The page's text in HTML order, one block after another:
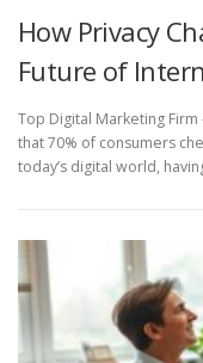
How Privacy
Future of
Top Digital Marketing
that 70% of consumers
today’s digital world,